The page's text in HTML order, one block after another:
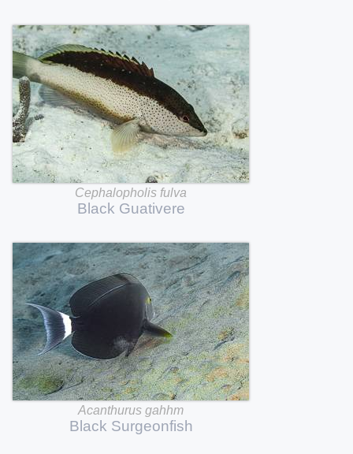
Cephalopholis fulva
Black Guativere
Acanthurus gahhm
Black Surgeonfish